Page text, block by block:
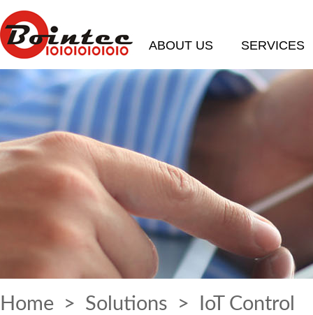
ABOUT US SERVICES
Home > Solutions > IoT Control